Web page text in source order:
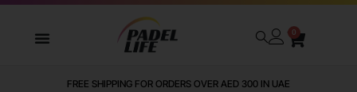
0
FREE SHIPPING FOR ORDERS OVER AED 300 IN UAE